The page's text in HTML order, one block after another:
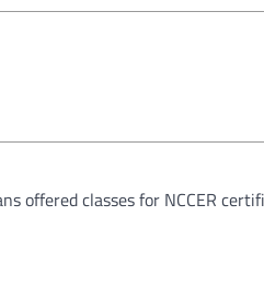
offered classes for NCCER